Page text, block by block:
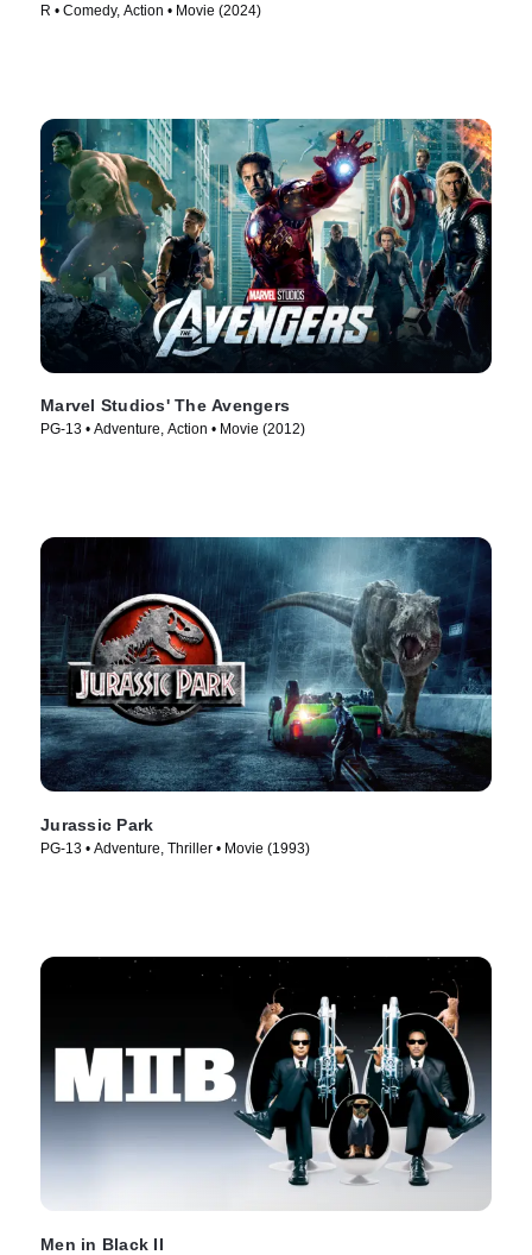
R • Comedy, Action • Movie (2024)
Marvel Studios' The Avengers
PG-13 • Adventure, Action • Movie (2012)
Jurassic Park
PG-13 • Adventure, Thriller • Movie (1993)
Men in Black II